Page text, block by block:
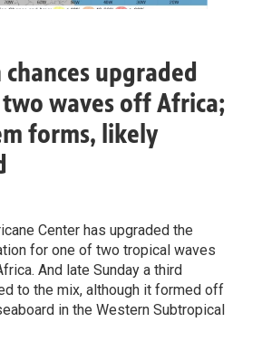
upgraded
waves off Africa;
forms, likely
Center has upgraded the
for one of two tropical waves
And late Sunday a third
to the mix, although it formed off
in the Western Subtropical